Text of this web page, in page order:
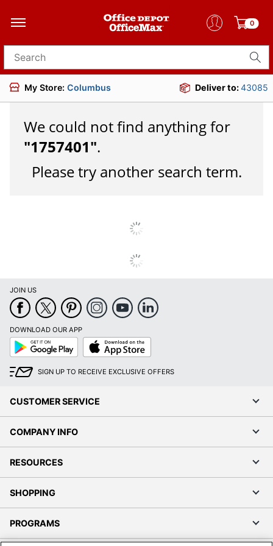
0
Search for products
My Store: Columbus Deliver to:43085
We could not find anything for
"1757401".
Please try another search term.
JOIN US
DOWNLOAD OUR APP
Google
Play
App
Store
SIGN UP TO RECEIVE EXCLUSIVE OFFERS
CUSTOMER SERVICE
COMPANY INFO
RESOURCES
SHOPPING
PROGRAMS